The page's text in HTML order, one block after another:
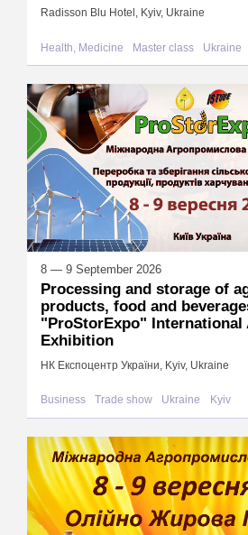
Radisson Blu Hotel, Kyiv, Ukraine
Health, Medicine Master class Ukraine
8 — 9 September 2026
Processing and storage of
products, food and
"ProStorExpo" International
Exhibition
НК Експоцентр України, Kyiv, Ukraine
Business Trade show Ukraine Kyiv